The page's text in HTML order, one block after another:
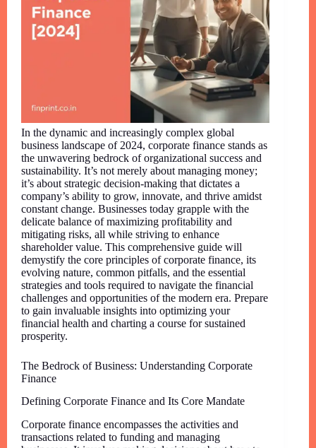
In the dynamic and increasingly complex global
business landscape of 2024, corporate finance stands as
the unwavering bedrock of organizational success and
sustainability. It’s not merely about managing money;
it’s about strategic decision-making that dictates a
company’s ability to grow, innovate, and thrive amidst
constant change. Businesses today grapple with the
delicate balance of maximizing profitability and
mitigating risks, all while striving to enhance
shareholder value. This comprehensive guide will
demystify the core principles of corporate finance, its
evolving nature, common pitfalls, and the essential
strategies and tools required to navigate the financial
challenges and opportunities of the modern era. Prepare
to gain invaluable insights into optimizing your
financial health and charting a course for sustained
prosperity.
The Bedrock of Business: Understanding Corporate
Finance
Defining Corporate Finance and Its Core Mandate
Corporate finance encompasses the activities and
transactions related to funding and managing